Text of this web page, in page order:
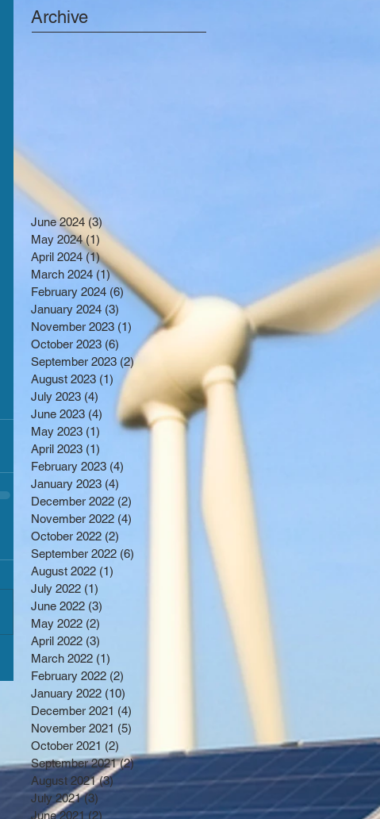
NEARLY $250 MILLION FOR
SOLAR PROJECTS
Archive
June 2024 (3)3 posts
May 2024 (1) 1 post
April 2024 (1)1 post
March 2024 (1)1 post
February 2024 (6)6 posts
January 2024 (3) 3 posts
November 2023 (1) 1 post
October 2023 (6) 6 posts
September 2023 (2)2 posts
August 2023 (1) 1 post
July 2023 (4) 4 posts
June 2023 (4) 4 posts
May 2023 (1) 1 post
April 2023 (1)
February 2023 (4)
January 2023 (4)
December 2022 (2)
November 2022 (4)
October 2022 (2)
September 2022 (6)
August 2022 (1)
July 2022 (1)
June 2022 (3)
May 2022 (2)
April 2022 (3)
March 2022 (1)
February 2022 (2)
January 2022 (10)
December 2021 (4)
November 2021 (5)
October 2021 (2)
September 2021 (2)2 posts
August 2021 (3)
July 2021 (3)
June 2021 (2)2 posts